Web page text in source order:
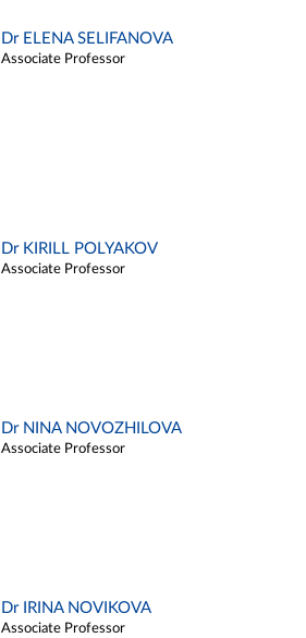
Dr ELENA SELIFANOVA
Associate Professor
Dr KIRILL POLYAKOV
Associate Professor
Dr NINA NOVOZHILOVA
Associate Professor
Dr IRINA NOVIKOVA
Associate Professor